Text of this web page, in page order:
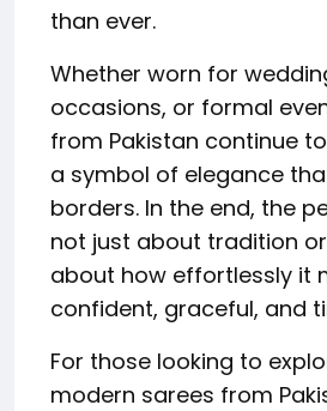
than ever.
Whether worn for
occasions, or formal
from Pakistan continue
a symbol of elegance
borders. In the end, the
not just about tradition
about how effortlessly it
confident, graceful, and
For those looking to
modern sarees from